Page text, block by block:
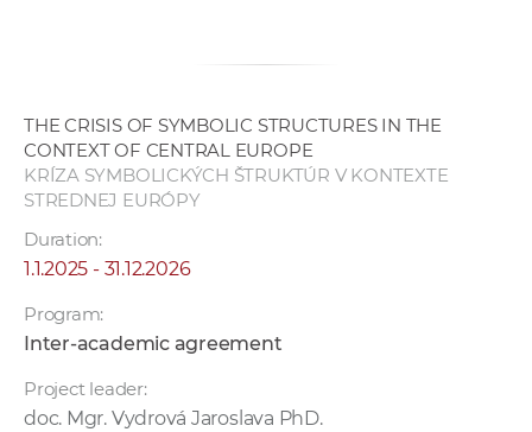
THE CRISIS OF SYMBOLIC STRUCTURES IN THE
CONTEXT OF CENTRAL EUROPE
KRÍZA SYMBOLICKÝCH ŠTRUKTÚR V KONTEXTE
STREDNEJ EURÓPY
Duration:
1.1.2025 - 31.12.2026
Program:
Inter-academic agreement
Project leader:
doc. Mgr. Vydrová Jaroslava PhD.